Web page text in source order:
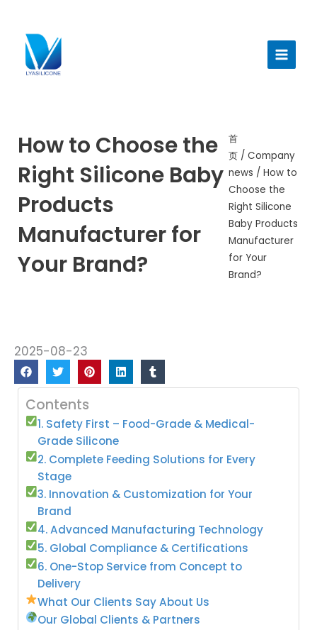
Menu
How to Choose the
Right Silicone Baby
Products
Manufacturer for
Your Brand?
首
页/ Company
news / How to
Choose the
Right Silicone
Baby Products
Manufacturer
for Your
Brand?
2025-08-23
Contents
1. Safety First – Food-Grade & Medical-
Grade Silicone
2. Complete Feeding Solutions for Every
Stage
3. Innovation & Customization for Your
Brand
4. Advanced Manufacturing Technology
5. Global Compliance & Certifications
6. One-Stop Service from Concept to
Delivery
What Our Clients Say About Us
Our Global Clients & Partners